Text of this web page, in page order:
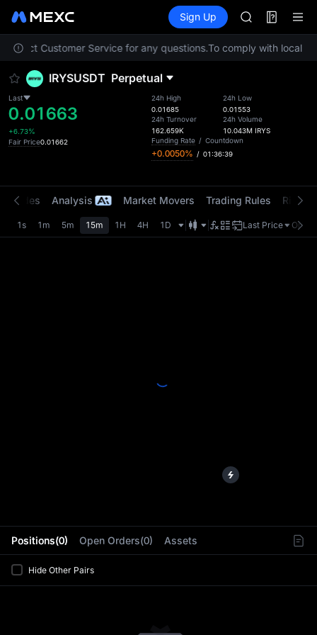
Information Events
Sign Up
SKYAI
UNITREE
SPCX rises
SKYAI
UNITREE
SPCX rises
Customer Service for any questions.To comply with local
IRYSUSDT Perpetual
Last
0.01663
+6.73%
Fair Price0.01662
24h High
0.01685
24h Turnover
162.659K
24h Low
0.01553
24h Volume
10.043M IRYS
Funding Rate / Countdown
+0.0050% / 01:36:39
Positions(0) Open Orders(0) Assets
Hide Other Pairs
Trades Analysis Market Movers Trading Rules Risk
1s 1m 5m 15m 1H 4H 1D Last Price